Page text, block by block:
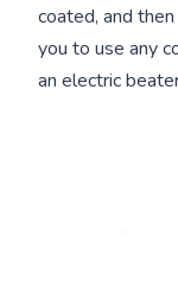
coated, and
you to use any
an electric